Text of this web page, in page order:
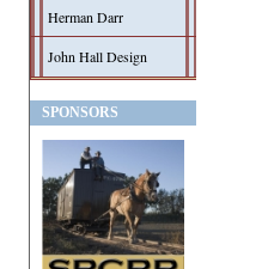
Herman Darr
John Hall Design
SPONSORS